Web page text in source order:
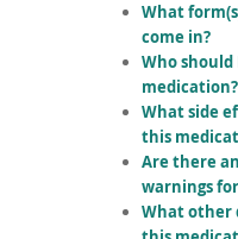
What
come in?
Who
medication?
What side
this
Are there
warnings
What other